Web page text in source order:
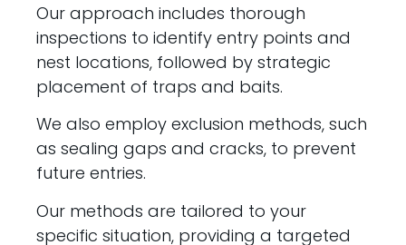
Our approach includes thorough
inspections to identify entry points and
nest locations, followed by strategic
placement of traps and baits.
We also employ exclusion methods, such
as sealing gaps and cracks, to prevent
future entries.
Our methods are tailored to your
specific situation, providing a targeted